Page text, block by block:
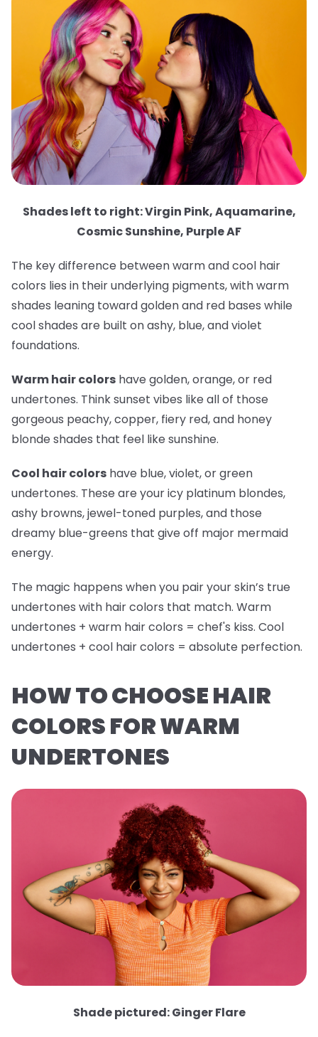
Shades left to right: Virgin Pink, Aquamarine,
Cosmic Sunshine, Purple AF
The key difference between warm and cool hair
colors lies in their underlying pigments, with warm
shades leaning toward golden and red bases while
cool shades are built on ashy, blue, and violet
foundations.
Warm hair colors have golden, orange, or red
undertones. Think sunset vibes like all of those
gorgeous peachy, copper, fiery red, and honey
blonde shades that feel like sunshine.
Cool hair colors have blue, violet, or green
undertones. These are your icy platinum blondes,
ashy browns, jewel-toned purples, and those
dreamy blue-greens that give off major mermaid
energy.
The magic happens when you pair your skin’s true
undertones with hair colors that match. Warm
undertones + warm hair colors = chef's kiss. Cool
undertones + cool hair colors = absolute perfection.
HOW TO CHOOSE HAIR
COLORS FOR WARM
UNDERTONES
Shade pictured: Ginger Flare